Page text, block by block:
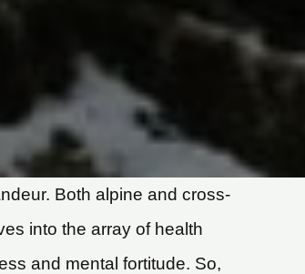
Both alpine and cross-
into the array of health
and mental fortitude. So,